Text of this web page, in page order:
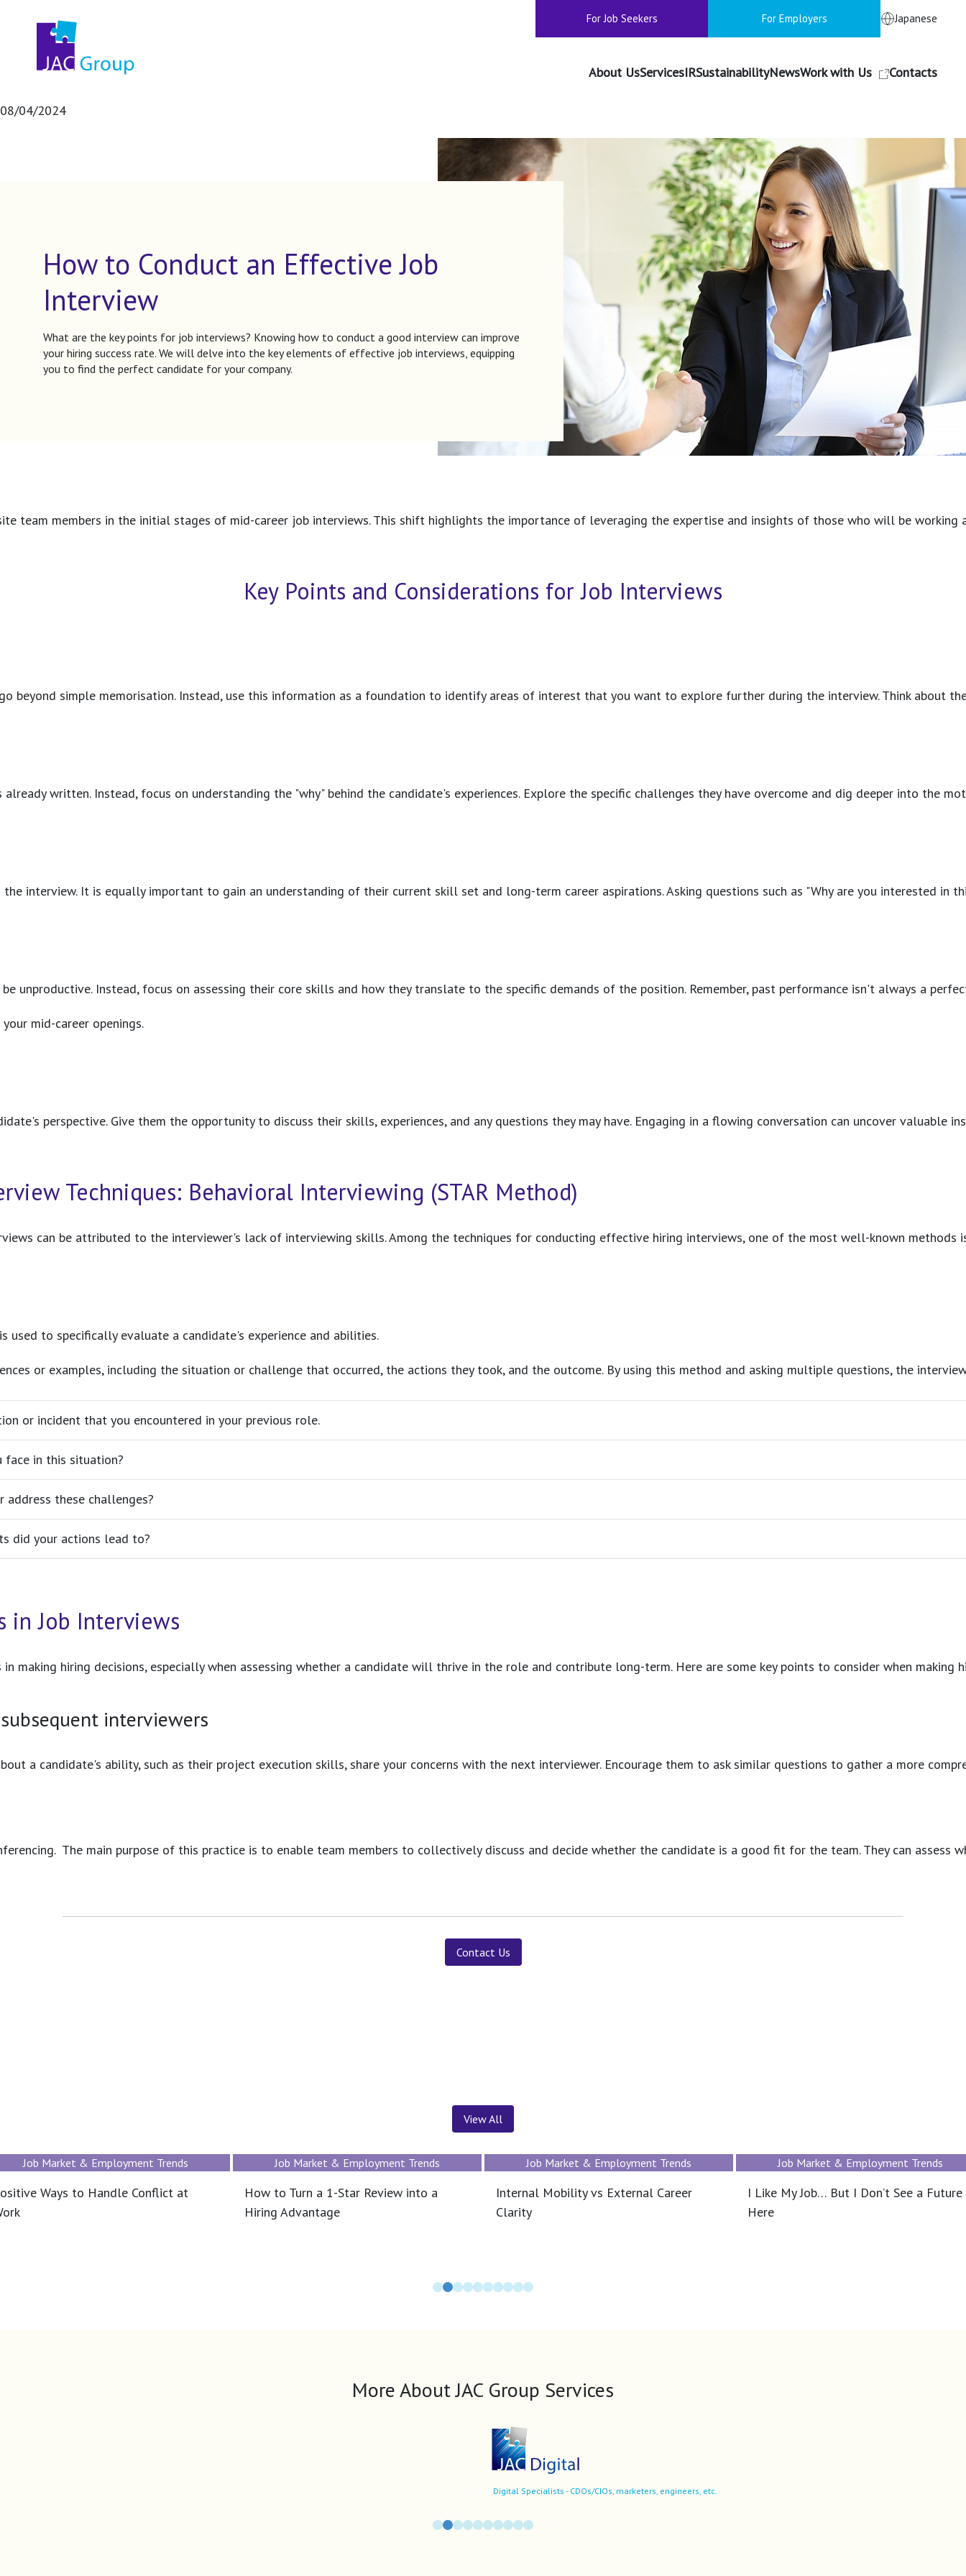
For Job Seekers For Employers Japanese
About UsServicesIRSustainabilityNewsWork with Us Contacts
How to Conduct an Effective Job
Interview
08/04/2024
What are the key points for job interviews? Knowing how to conduct a good interview can improve
your hiring success rate. We will delve into the key elements of effective job interviews, equipping
you to find the perfect candidate for your company.
team members in the initial stages of mid-career job interviews. This shift highlights the importance of leveraging the expertise and insights of those who will be
Key Points and Considerations for Job Interviews
beyond simple memorisation. Instead, use this information as a foundation to identify areas of interest that you want to explore further during the interview. Think about
written. Instead, focus on understanding the "why" behind the candidate's experiences. Explore the specific challenges they have overcome and dig deeper into the
It is equally important to gain an understanding of their current skill set and long-term career aspirations. Asking questions such as "Why are you interested in
Instead, focus on assessing their core skills and how they translate to the specific demands of the position. Remember, past performance isn't always a
mid-career openings.
perspective. Give them the opportunity to discuss their skills, experiences, and any questions they may have. Engaging in a flowing conversation can uncover
Techniques: Behavioral Interviewing (STAR Method)
can be attributed to the interviewer's lack of interviewing skills. Among the techniques for conducting effective hiring interviews, one of the most well-known methods
used to specifically evaluate a candidate's experience and abilities.
or examples, including the situation or challenge that occurred, the actions they took, and the outcome. By using this method and asking multiple questions, the
or incident that you encountered in your previous role.
face in this situation?
address these challenges?
did your actions lead to?
in Job Interviews
making hiring decisions, especially when assessing whether a candidate will thrive in the role and contribute long-term. Here are some key points to consider when making
interviewers
a candidate's ability, such as their project execution skills, share your concerns with the next interviewer. Encourage them to ask similar questions to gather a more
The main purpose of this practice is to enable team members to collectively discuss and decide whether the candidate is a good fit for the team. They can
Contact Us
View All
Job Market & Employment Trends
Ways to Handle Conflict at
Job Market & Employment Trends
How to Turn a 1-Star Review into a
Hiring Advantage
Job Market & Employment Trends
Internal Mobility vs External Career
Clarity
Job Market & Employment Trends
I Like My Job… But I Don’t See a Future
Here
More About JAC Group Services
Digital Specialists - CDOs/CIOs, marketers, engineers, etc.